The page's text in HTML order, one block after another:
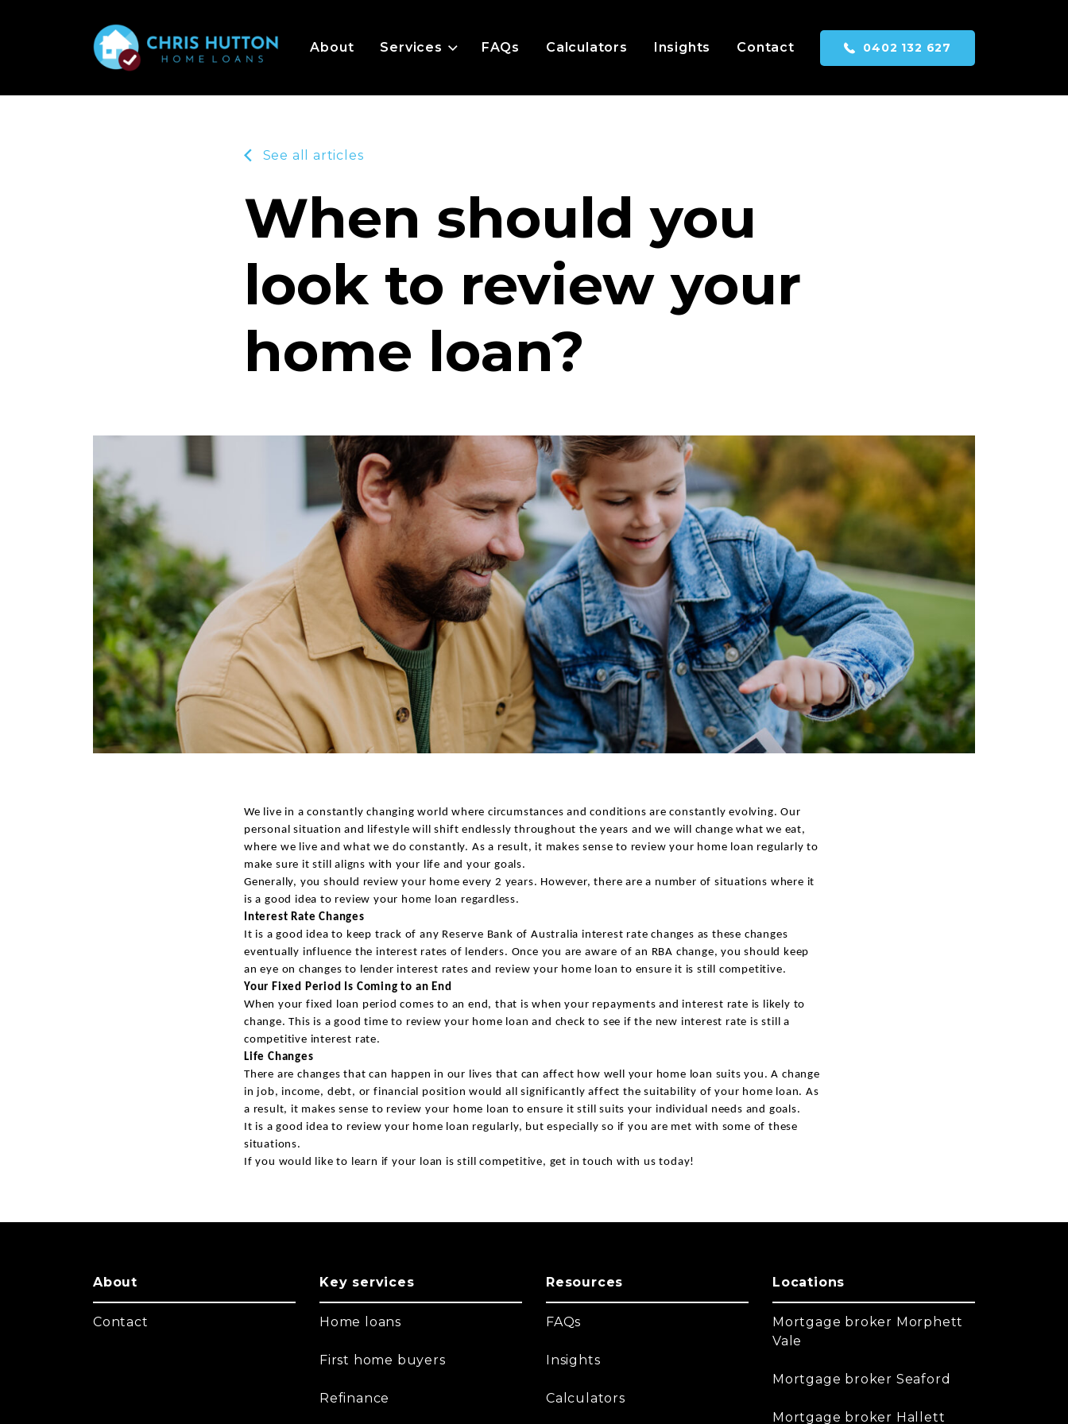
About Services FAQs Calculators Insights Contact 0402 132 627
See all articles
When should you
look to review your
home loan?
We live in a constantly changing world where circumstances and conditions are constantly evolving. Our
personal situation and lifestyle will shift endlessly throughout the years and we will change what we eat,
where we live and what we do constantly. As a result, it makes sense to review your home loan regularly to
make sure it still aligns with your life and your goals.
Generally, you should review your home every 2 years. However, there are a number of situations where it
is a good idea to review your home loan regardless.
Interest Rate Changes
It is a good idea to keep track of any Reserve Bank of Australia interest rate changes as these changes
eventually influence the interest rates of lenders. Once you are aware of an RBA change, you should keep
an eye on changes to lender interest rates and review your home loan to ensure it is still competitive.
Your Fixed Period Is Coming to an End
When your fixed loan period comes to an end, that is when your repayments and interest rate is likely to
change. This is a good time to review your home loan and check to see if the new interest rate is still a
competitive interest rate.
Life Changes
There are changes that can happen in our lives that can affect how well your home loan suits you. A change
in job, income, debt, or financial position would all significantly affect the suitability of your home loan. As
a result, it makes sense to review your home loan to ensure it still suits your individual needs and goals.
It is a good idea to review your home loan regularly, but especially so if you are met with some of these
situations.
If you would like to learn if your loan is still competitive, get in touch with us today!
About
Contact
Key services
Home loans
First home buyers
Refinance
Resources
FAQs
Insights
Calculators
Locations
Mortgage broker Morphett
Vale
Mortgage broker Seaford
Mortgage broker Hallett